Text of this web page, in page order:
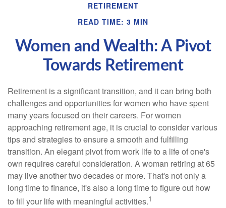
RETIREMENT
READ TIME: 3 MIN
Women and Wealth: A Pivot
Towards Retirement
Retirement is a significant transition, and it can bring both
challenges and opportunities for women who have spent
many years focused on their careers. For women
approaching retirement age, it is crucial to consider various
tips and strategies to ensure a smooth and fulfilling
transition. An elegant pivot from work life to a life of one's
own requires careful consideration. A woman retiring at 65
may live another two decades or more. That's not only a
long time to finance, it's also a long time to figure out how
to fill your life with meaningful activities.1